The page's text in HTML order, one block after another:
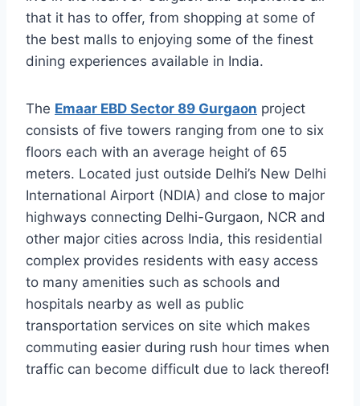
that it has to offer, from shopping at some of
the best malls to enjoying some of the finest
dining experiences available in India.
The Emaar EBD Sector 89 Gurgaon project
consists of five towers ranging from one to six
floors each with an average height of 65
meters. Located just outside Delhi’s New Delhi
International Airport (NDIA) and close to major
highways connecting Delhi-Gurgaon, NCR and
other major cities across India, this residential
complex provides residents with easy access
to many amenities such as schools and
hospitals nearby as well as public
transportation services on site which makes
commuting easier during rush hour times when
traffic can become difficult due to lack thereof!